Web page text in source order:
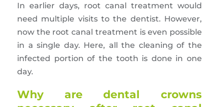
In earlier days, root canal treatment would
need multiple visits to the dentist. However,
now the root canal treatment is even possible
in a single day. Here, all the cleaning of the
infected portion of the tooth is done in one
day.
Why are dental crowns